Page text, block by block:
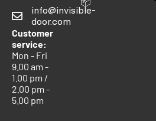
info@invisible-
door.com
Customer
service:
Mon - Fri
9.00 am -
1.00 pm /
2.00 pm -
5.00 pm